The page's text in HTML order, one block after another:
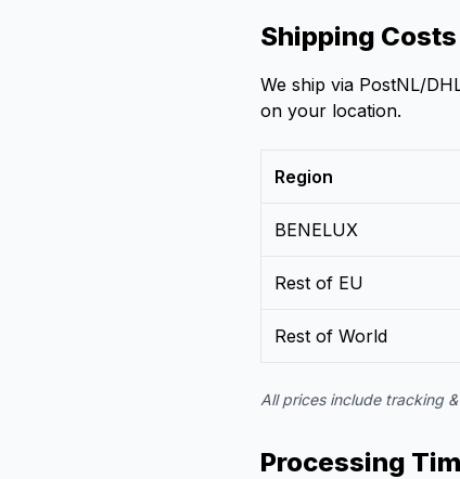
Shipping Costs
We ship via PostNL/
on your location.
Region
BENELUX
Rest of EU
Rest of World
All prices include tracking
Processing